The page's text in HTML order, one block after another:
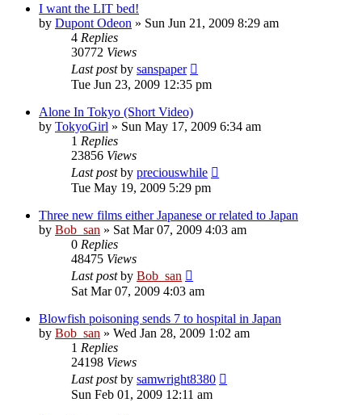
I want the LIT bed!
by Dupont Odeon » Sun Jun 21, 2009 8:29 am
4 Replies
30772 Views
Last postby sanspaper
Tue Jun 23, 2009 12:35 pm
Alone In Tokyo (Short Video)
by TokyoGirl » Sun May 17, 2009 6:34 am
1 Replies
23856 Views
Last postby preciouswhile
Tue May 19, 2009 5:29 pm
Three new films either Japanese or related to Japan
by Bob_san » Sat Mar 07, 2009 4:03 am
0 Replies
48475 Views
Last postby Bob_san
Sat Mar 07, 2009 4:03 am
Blowfish poisoning sends 7 to hospital in Japan
by Bob_san » Wed Jan 28, 2009 1:02 am
1 Replies
24198 Views
Last postby samwright8380
Sun Feb 01, 2009 12:11 am